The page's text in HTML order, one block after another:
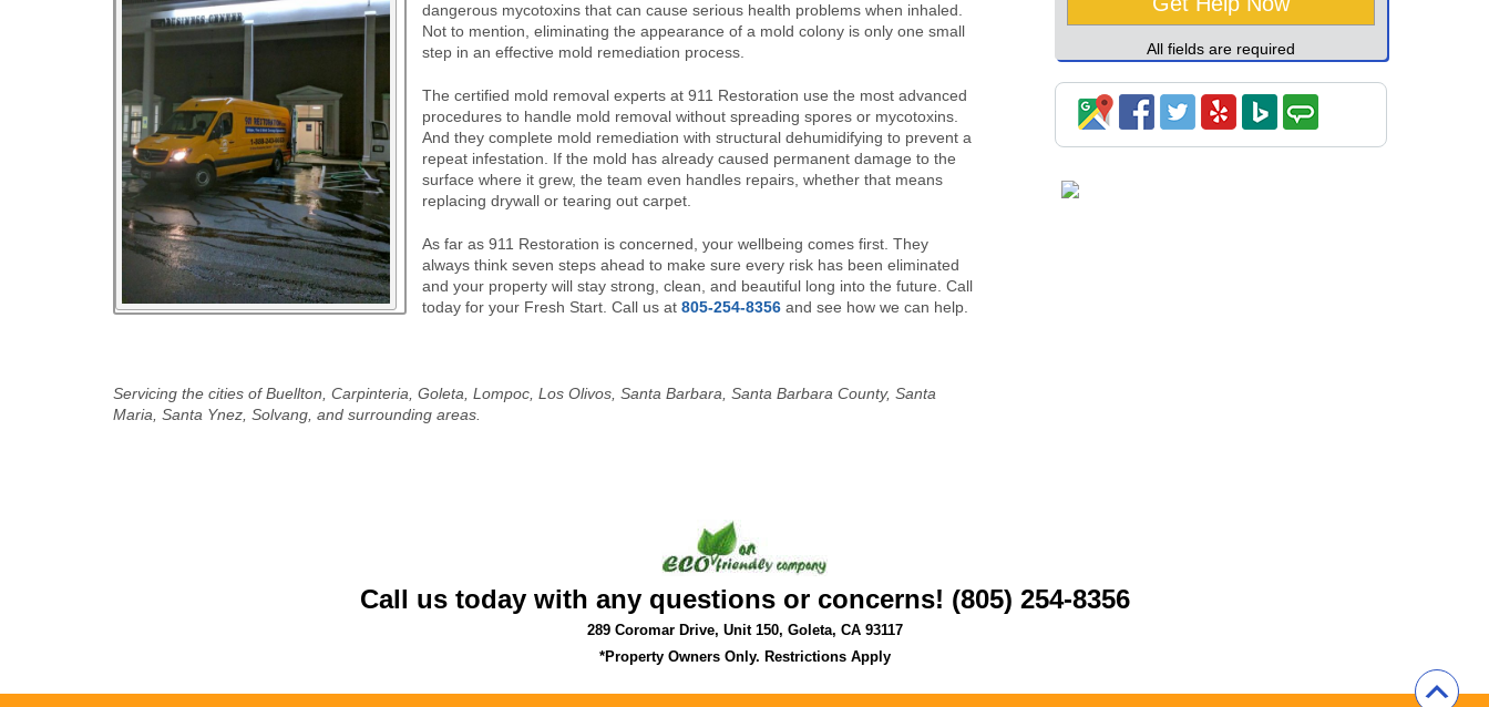
dangerous mycotoxins that can cause serious health problems when inhaled.
Not to mention, eliminating the appearance of a mold colony is only one small
step in an effective mold remediation process.
The certified mold removal experts at 911 Restoration use the most advanced
procedures to handle mold removal without spreading spores or mycotoxins.
And they complete mold remediation with structural dehumidifying to prevent a
repeat infestation. If the mold has already caused permanent damage to the
surface where it grew, the team even handles repairs, whether that means
replacing drywall or tearing out carpet.
As far as 911 Restoration is concerned, your wellbeing comes first. They
always think seven steps ahead to make sure every risk has been eliminated
and your property will stay strong, clean, and beautiful long into the future. Call
today for your Fresh Start. Call us at 805-254-8356 and see how we can help.
Servicing the cities of Buellton, Carpinteria, Goleta, Lompoc, Los Olivos, Santa Barbara, Santa Barbara County, Santa
Maria, Santa Ynez, Solvang, and surrounding areas.
All fields are required
Call us today with any questions or concerns! (805) 254-8356
289 Coromar Drive, Unit 150, Goleta, CA 93117
*Property Owners Only. Restrictions Apply